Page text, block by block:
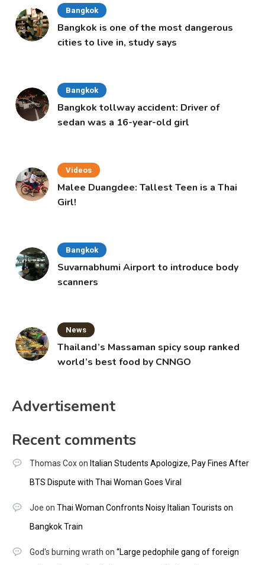
Bangkok
Bangkok is one of the most dangerous
cities to live in, study says
Bangkok
Bangkok tollway accident: Driver of
sedan was a 16-year-old girl
Videos
Malee Duangdee: Tallest Teen is a Thai
Girl!
Bangkok
Suvarnabhumi Airport to introduce body
scanners
News
Thailand’s Massaman spicy soup ranked
world’s best food by CNNGO
Advertisement
Recent comments
Thomas Coxon Italian Students Apologize, Pay Fines After
BTS Dispute with Thai Woman Goes Viral
Joe on Thai Woman Confronts Noisy Italian Tourists on
Bangkok Train
God's burning wrath on “Large pedophile gang of foreign